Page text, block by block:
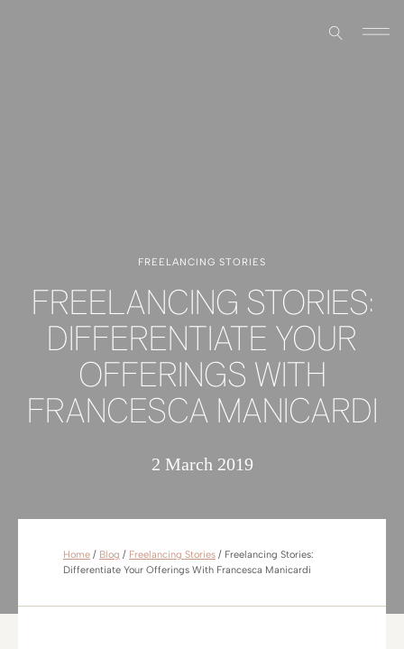
FREELANCING STORIES
FREELANCING STORIES:
DIFFERENTIATE YOUR
OFFERINGS WITH
FRANCESCA MANICARDI
2 March 2019
Home / Blog / Freelancing Stories / Freelancing Stories:
Differentiate Your Offerings With Francesca Manicardi